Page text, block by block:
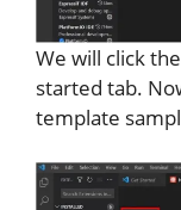
We will click
started tab.
template